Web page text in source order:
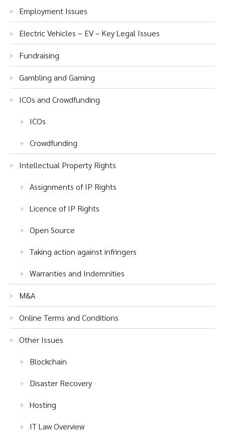
Employment Issues
Electric Vehicles – EV – Key Legal Issues
Fundraising
Gambling and Gaming
ICOs and Crowdfunding
ICOs
Crowdfunding
Intellectual Property Rights
Assignments of IP Rights
Licence of IP Rights
Open Source
Taking action against infringers
Warranties and Indemnities
M&A
Online Terms and Conditions
Other Issues
Blockchain
Disaster Recovery
Hosting
IT Law Overview